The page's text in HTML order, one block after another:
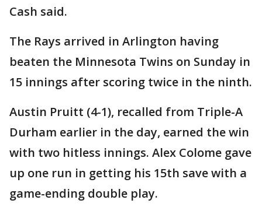
Cash said.
The Rays arrived in Arlington having
beaten the Minnesota Twins on Sunday in
15 innings after scoring twice in the ninth.
Austin Pruitt (4-1), recalled from Triple-A
Durham earlier in the day, earned the win
with two hitless innings. Alex Colome gave
up one run in getting his 15th save with a
game-ending double play.